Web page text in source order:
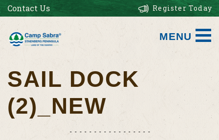
Contact Us Register Today
MENU
SAIL DOCK
(2)_NEW